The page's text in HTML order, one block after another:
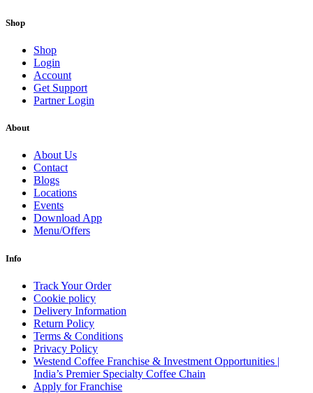
Shop
Shop
Login
Account
Get Support
Partner Login
About
About Us
Contact
Blogs
Locations
Events
Download App
Menu/Offers
Info
Track Your Order
Cookie policy
Delivery Information
Return Policy
Terms & Conditions
Privacy Policy
Westend Coffee Franchise & Investment Opportunities |
India’s Premier Specialty Coffee Chain
Apply for Franchise